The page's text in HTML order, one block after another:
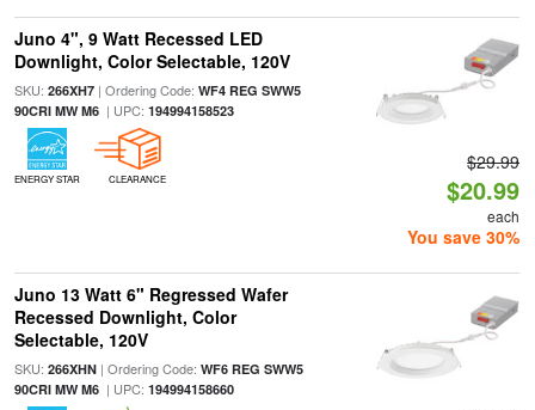
Juno 4", 9 Watt Recessed LED
Downlight, Color Selectable, 120V
SKU: 266XH7| Ordering Code: WF4 REG SWW5
90CRI MW M6| UPC: 194994158523
ENERGY STAR CLEARANCE
$29.99
$20.99
each
You save 30%
Juno 13 Watt 6" Regressed Wafer
Recessed Downlight, Color
Selectable, 120V
SKU: 266XHN| Ordering Code: WF6 REG SWW5
90CRI MW M6| UPC: 194994158660